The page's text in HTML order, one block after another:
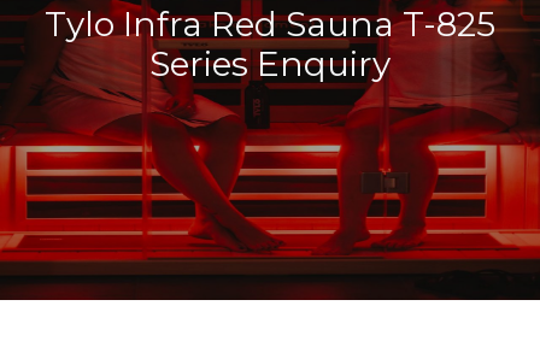
Tylo Infra Red Sauna T-825
Series Enquiry